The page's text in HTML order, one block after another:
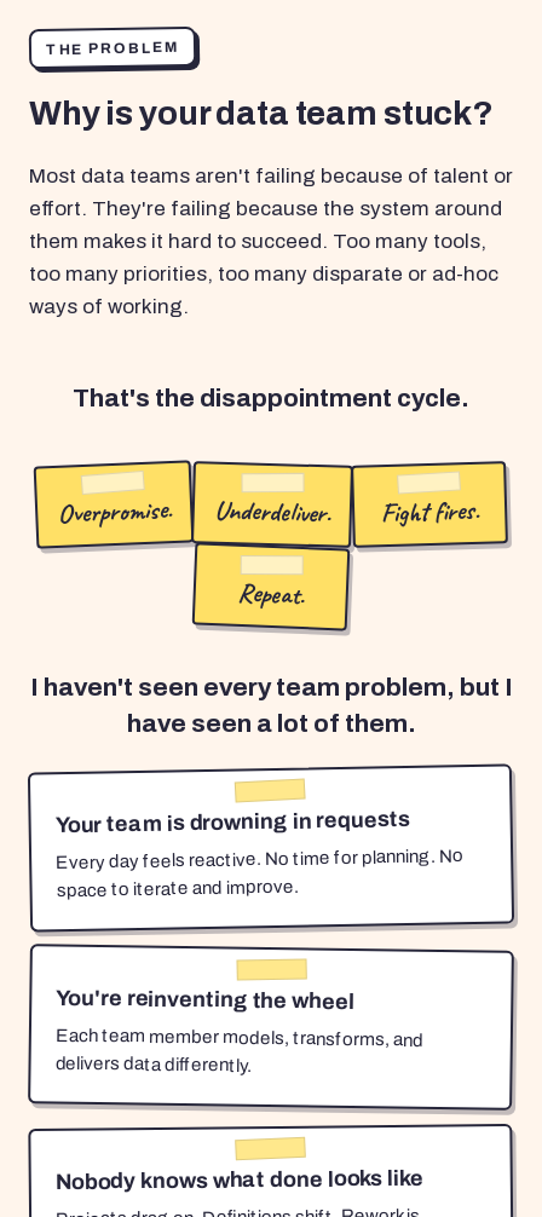
THE PROBLEM
Why is your data team stuck?
Most data teams aren't failing because of talent or
effort. They're failing because the system around
them makes it hard to succeed. Too many tools,
too many priorities, too many disparate or ad-hoc
ways of working.
That's the disappointment cycle.
Overpromise. Underdeliver. Fight fires.
Repeat.
I haven't seen every team problem, but I
have seen a lot of them.
Your team is drowning in requests
Every day feels reactive. No time for planning. No
space to iterate and improve.
You're reinventing the wheel
Each team member models, transforms, and
delivers data differently.
Nobody knows what done looks like